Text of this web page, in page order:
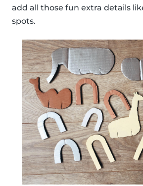
add all those fun extra details
spots.